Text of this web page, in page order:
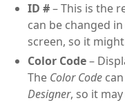
ID #– This is the
can be changed
screen, so it
Color Code–
The Color Code
Designer, so it